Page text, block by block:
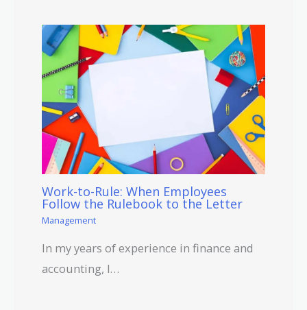
Work-to-Rule: When Employees
Follow the Rulebook to the Letter
Management
In my years of experience in finance and
accounting, I…